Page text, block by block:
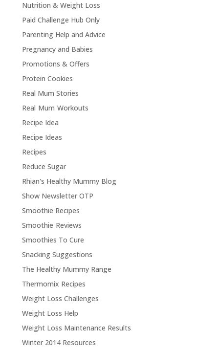
Nutrition & Weight Loss
Paid Challenge Hub Only
Parenting Help and Advice
Pregnancy and Babies
Promotions & Offers
Protein Cookies
Real Mum Stories
Real Mum Workouts
Recipe Idea
Recipe Ideas
Recipes
Reduce Sugar
Rhian's Healthy Mummy Blog
Show Newsletter OTP
Smoothie Recipes
Smoothie Reviews
Smoothies To Cure
Snacking Suggestions
The Healthy Mummy Range
Thermomix Recipes
Weight Loss Challenges
Weight Loss Help
Weight Loss Maintenance Results
Winter 2014 Resources